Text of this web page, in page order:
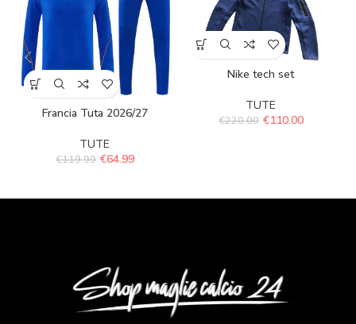
Francia Tuta 2026/27
TUTE
€119.99 €64.99
Nike tech set
TUTE
€220.00 €110.00